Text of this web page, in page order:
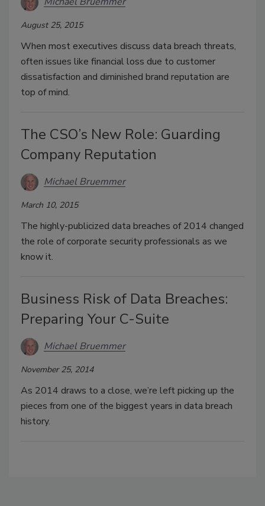
August 25, 2015
When most executives discuss data breach threats,
often issues like financial loss due to customer
dissatisfaction and diminished brand reputation are
top of mind.
The CSO’s New Role: Guarding
Company Reputation
Michael Bruemmer
March 10, 2015
The highly-publicized data breaches of 2014 changed
the role of corporate security professionals as we
know it.
Business Risk of Data Breaches:
Preparing Your C-Suite
Michael Bruemmer
November 25, 2014
As 2014 draws to a close, we’re left picking up the
pieces from one of the biggest years in data breach
history.